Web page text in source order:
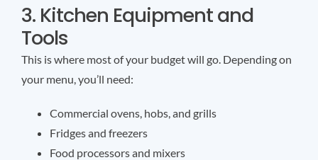
3. Kitchen Equipment and
Tools
This is where most of your budget will go. Depending on
your menu, you’ll need:
Commercial ovens, hobs, and grills
Fridges and freezers
Food processors and mixers